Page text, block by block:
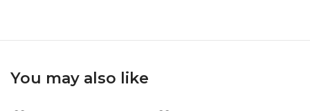
You may also like